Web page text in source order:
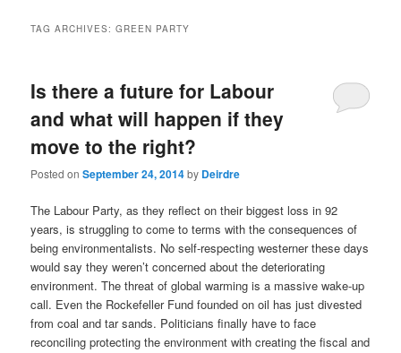
TAG ARCHIVES:GREEN PARTY
Is there a future for Labour
and what will happen if they
move to the right?
Posted onSeptember 24, 2014by Deirdre
The Labour Party, as they reflect on their biggest loss in 92
years, is struggling to come to terms with the consequences of
being environmentalists. No self-respecting westerner these days
would say they weren’t concerned about the deteriorating
environment. The threat of global warming is a massive wake-up
call. Even the Rockefeller Fund founded on oil has just divested
from coal and tar sands. Politicians finally have to face
reconciling protecting the environment with creating the fiscal and